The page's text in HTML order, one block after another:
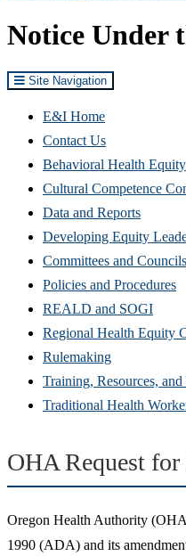
Notice Under
Site Navigation
E&I Home
Contact Us
Behavioral Health Equity
Cultural Competence
Data and Reports
Developing Equity
Committees and Councils
Policies and Procedures
REALD and SOGI
Regional Health Equity
Rulemaking
Training, Resources,
Traditional Health
OHA Request
Oregon Health Authority
1990 (ADA) and its